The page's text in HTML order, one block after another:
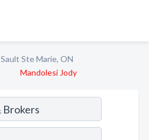
Sault Ste Marie, ON
Mandolesi Jody